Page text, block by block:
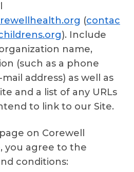
(contac
). Include
name,
(such as a phone
address) as well as
and a list of any URLs
to link to our Site.
on Corewell
you agree to the
conditions: